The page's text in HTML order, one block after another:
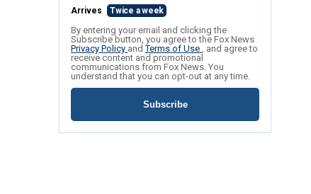
Arrives Twice a week
By entering your email and clicking the
Subscribe button, you agree to the Fox News
Privacy Policy andTerms of Use , and agree to
receive content and promotional
communications from Fox News. You
understand that you can opt-out at any time.
Subscribe